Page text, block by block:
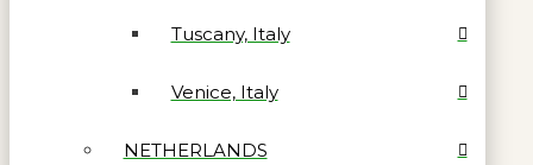
Tuscany, Italy
Venice, Italy
NETHERLANDS